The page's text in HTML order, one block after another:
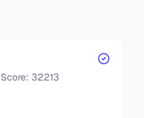
32213